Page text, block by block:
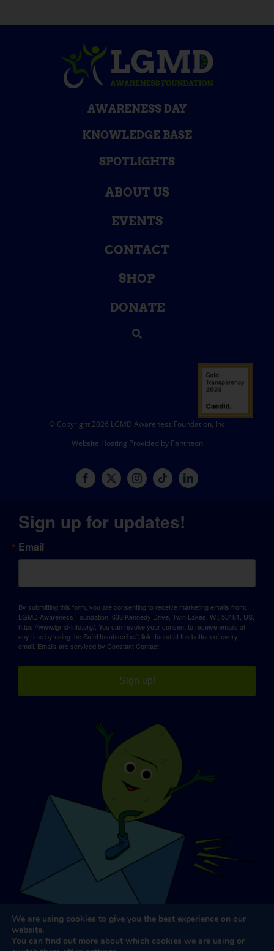
AWARENESS DAY
KNOWLEDGE BASE
SPOTLIGHTS
ABOUT US
EVENTS
CONTACT
SHOP
DONATE
© Copyright 2026 LGMD Awareness Foundation, Inc
Website Hosting Provided by Pantheon
Sign up for updates!
Email
By submitting this form, you are consenting to receive marketing emails from:
LGMD Awareness Foundation, 638 Kennedy Drive, Twin Lakes, WI, 53181, US,
https://www.lgmd-info.org/. You can revoke your consent to receive emails at
any time by using the SafeUnsubscribe® link, found at the bottom of every
email. Emails are serviced by Constant Contact.
Sign up!
We are using cookies to give you the best experience on our
website.
You can find out more about which cookies we are using or